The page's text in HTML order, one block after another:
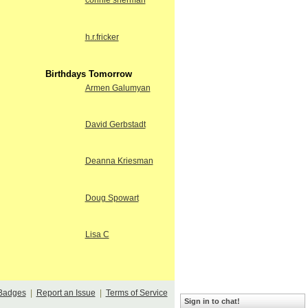
h.r.fricker
Birthdays Tomorrow
Armen Galumyan
David Gerbstadt
Deanna Kriesman
Doug Spowart
Lisa C
| Report an Issue Terms of Service
Sign in to chat!